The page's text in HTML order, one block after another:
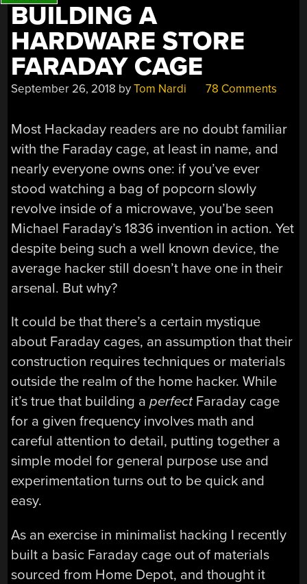
BUILDING A
HARDWARE STORE
FARADAY CAGE
September 26, 2018 byTom Nardi 78 Comments
Most Hackaday readers are no doubt familiar
with the Faraday cage, at least in name, and
nearly everyone owns one: if you’ve ever
stood watching a bag of popcorn slowly
revolve inside of a microwave, you’be seen
Michael Faraday’s 1836 invention in action. Yet
despite being such a well known device, the
average hacker still doesn’t have one in their
arsenal. But why?
It could be that there’s a certain mystique
about Faraday cages, an assumption that their
construction requires techniques or materials
outside the realm of the home hacker. While
it’s true that building aperfectFaraday cage
for a given frequency involves math and
careful attention to detail, putting together a
simple model for general purpose use and
experimentation turns out to be quick and
easy.
As an exercise in minimalist hacking I recently
built a basic Faraday cage out of materials
sourced from Home Depot, and thought it